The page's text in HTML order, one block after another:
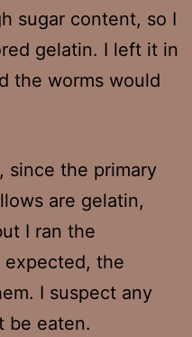
sugar content, so I
gelatin. I left it in
the worms would
since the primary
are gelatin,
I ran the
expected, the
I suspect any
be eaten.